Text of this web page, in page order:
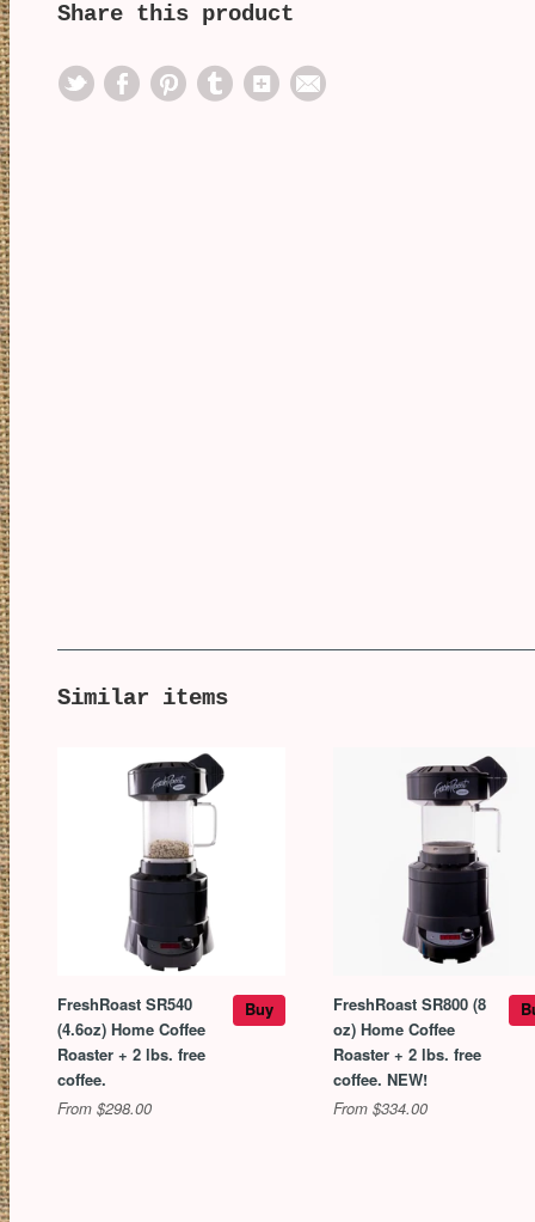
Share this product
Similar items
FreshRoast SR540
(4.6oz) Home Coffee
Roaster + 2 lbs. free
coffee.
From $298.00
Buy
FreshRoast SR800 (8
oz) Home Coffee
Roaster + 2 lbs. free
coffee. NEW!
From $334.00